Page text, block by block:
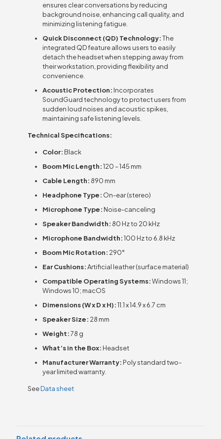
ensures clear conversations by reducing
background noise, enhancing call quality, and
minimizing listening fatigue.
Quick Disconnect (QD) Technology:The
integrated QD feature allows users to easily
detach the headset when stepping away from
their workstation, providing flexibility and
convenience.
Acoustic Protection: Incorporates
SoundGuard technology to protect users from
sudden loud noises and acoustic spikes,
maintaining safe listening levels.
Technical Specifications:
Color: Black
Boom Mic Length:120 – 145 mm
Cable Length: 890 mm
Headphone Type: On-ear (stereo)
Microphone Type: Noise-canceling
Speaker Bandwidth: 80 Hz to 20 kHz
Microphone Bandwidth:100 Hz to 6.8 kHz
Boom Mic Rotation: 290°
Ear Cushions:Artificial leather (surface material)
Compatible Operating Systems:Windows 11;
Windows 10; macOS
Dimensions (W x D x H):11.1 x 14.9 x 6.7 cm
Speaker Size: 28 mm
Weight:78 g
What’s in the Box: Headset
Manufacturer Warranty: Poly standard two-
year limited warranty.
SeeData sheet